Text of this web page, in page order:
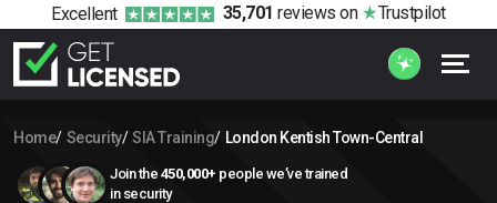
Excellent 35,701 reviews on Trustpilot
Home Security SIA Training London Kentish Town-Central
Join the 450,000+ people we’ve trained
in security